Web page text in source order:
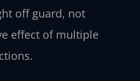
off guard, not
effect of multiple